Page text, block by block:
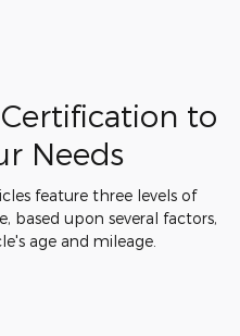
to
Needs
feature three levels of
based upon several factors,
age and mileage.